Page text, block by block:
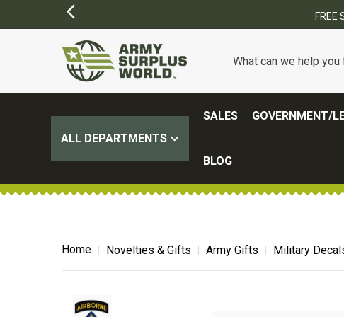
FREE
ALL DEPARTMENTS
SALES GOVERNMENT/
BLOG
Home Novelties & Gifts Army Gifts Military